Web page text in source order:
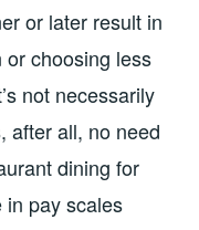
or later result in
choosing less
not necessarily
after all, no need
dining for
in pay scales